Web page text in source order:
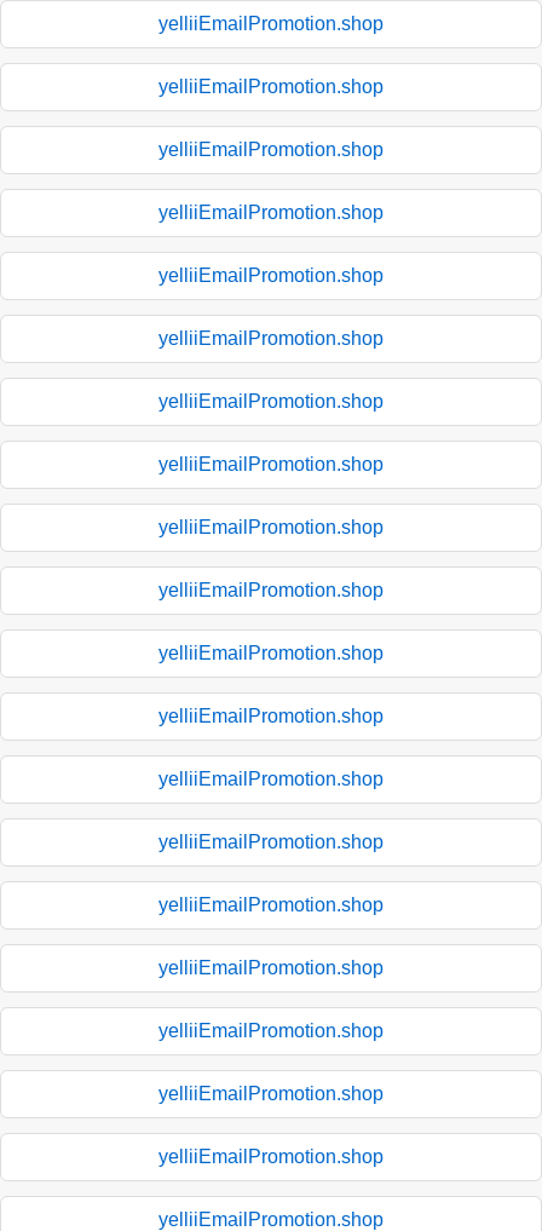
yelliiEmailPromotion.shop
yelliiEmailPromotion.shop
yelliiEmailPromotion.shop
yelliiEmailPromotion.shop
yelliiEmailPromotion.shop
yelliiEmailPromotion.shop
yelliiEmailPromotion.shop
yelliiEmailPromotion.shop
yelliiEmailPromotion.shop
yelliiEmailPromotion.shop
yelliiEmailPromotion.shop
yelliiEmailPromotion.shop
yelliiEmailPromotion.shop
yelliiEmailPromotion.shop
yelliiEmailPromotion.shop
yelliiEmailPromotion.shop
yelliiEmailPromotion.shop
yelliiEmailPromotion.shop
yelliiEmailPromotion.shop
yelliiEmailPromotion.shop